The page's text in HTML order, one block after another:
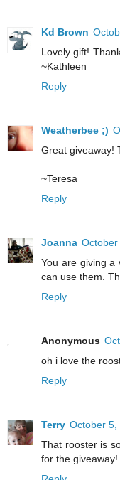
Kd Brown
Lovely gift!
~Kathleen
Reply
Weatherbee ;)
Great giveaway!
~Teresa
Reply
Joanna October
You are giving a
can use them.
Reply
Anonymous
oh i love the
Reply
Terry October 5,
That rooster is
for the giveaway!